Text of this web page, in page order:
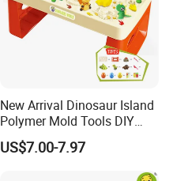
New Arrival Dinosaur Island
Polymer Mold Tools DIY
Colored Clay Play Dough
Set Kids Toys with Light
US$7.00-7.97